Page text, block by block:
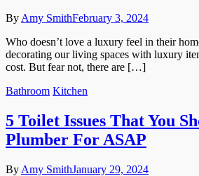
By Amy SmithFebruary 3, 2024
Who doesn’t love a luxury feel in their
decorating our living spaces with luxury
cost. But fear not, there are […]
Bathroom Kitchen
5 Toilet Issues That You
Plumber For ASAP
By Amy SmithJanuary 29, 2024